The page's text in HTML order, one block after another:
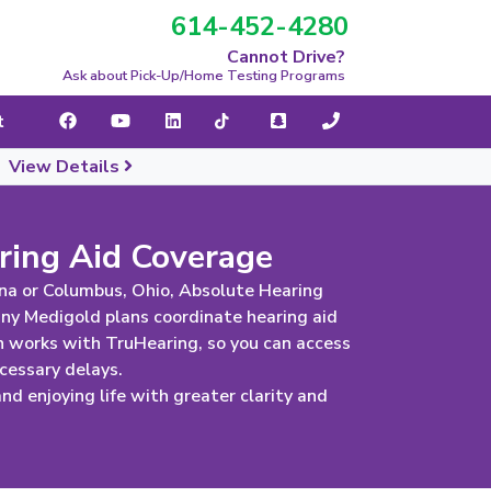
614-452-4280
Cannot Drive?
Ask about Pick-Up/Home Testing Programs
View Details
Aid Coverage
or Columbus, Ohio, Absolute Hearing
Medigold plans coordinate hearing aid
with TruHearing, so you can access
delays.
enjoying life with greater clarity and